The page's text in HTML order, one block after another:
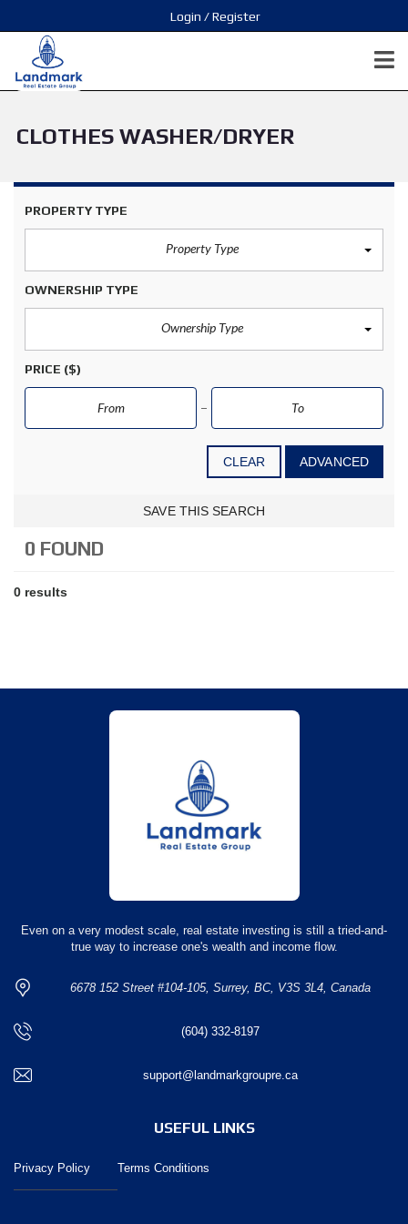
Login / Register
CLOTHES WASHER/DRYER
PROPERTY TYPE
Property Type
OWNERSHIP TYPE
Ownership Type
PRICE ($)
CLEAR ADVANCED
SAVE THIS SEARCH
0 FOUND
0 results
Even on a very modest scale, real estate investing is still a tried-and-
true way to increase one's wealth and income flow.
6678 152 Street #104-105, Surrey, BC, V3S 3L4, Canada
(604) 332-8197
support@landmarkgroupre.ca
USEFUL LINKS
Privacy Policy Terms Conditions